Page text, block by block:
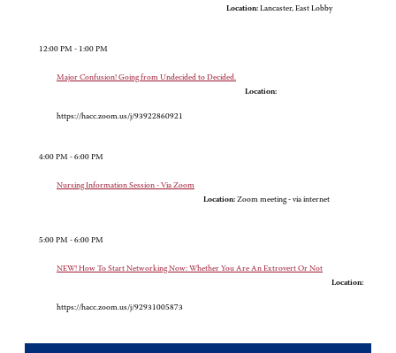
Location: Lancaster, East Lobby
12:00 PM - 1:00 PM
Major Confusion! Going from Undecided to Decided.
Location:
https://hacc.zoom.us/j/93922860921
4:00 PM - 6:00 PM
Nursing Information Session - Via Zoom
Location: Zoom meeting - via internet
5:00 PM - 6:00 PM
NEW! How To Start Networking Now: Whether You Are An Extrovert Or Not
Location:
https://hacc.zoom.us/j/92931005873